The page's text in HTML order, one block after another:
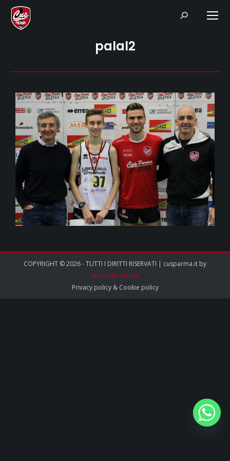
Search:
palal2
COPYRIGHT © 2026 - TUTTI I DIRITTI RISERVATI | cusparma.it by
SINFONIA MEDIA
Privacy policy& Cookie policy